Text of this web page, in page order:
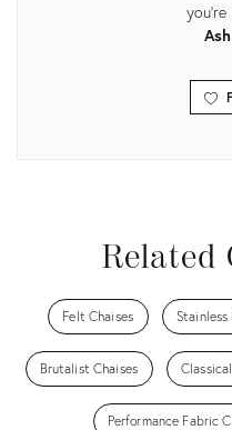
Related
Felt Chaises Stainless
Brutalist Chaises
Performance Fabric